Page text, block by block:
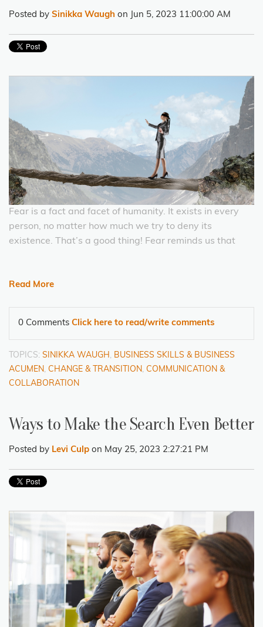
Posted by Sinikka Waugh on Jun 5, 2023 11:00:00 AM
Fear is a fact and facet of humanity. It exists in every
person, no matter how much we try to deny its
existence. That’s a good thing! Fear reminds us that
Read More
0 Comments Click here to read/write comments
TOPICS: SINIKKA WAUGH , BUSINESS SKILLS & BUSINESS
ACUMEN, CHANGE & TRANSITION, COMMUNICATION &
COLLABORATION
Ways to Make the Search Even Better
Posted by Levi Culp on May 25, 2023 2:27:21 PM